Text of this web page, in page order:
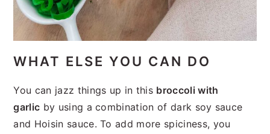
WHAT ELSE YOU CAN DO
You can jazz things up in this broccoli with
garlic by using a combination of dark soy sauce
and Hoisin sauce. To add more spiciness, you